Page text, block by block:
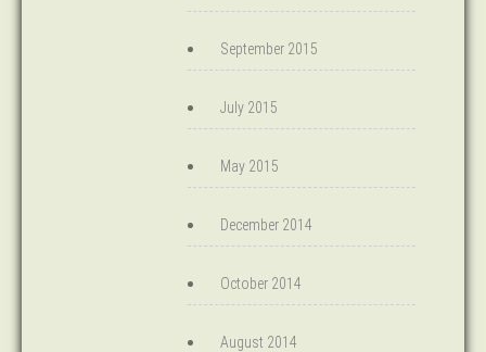
September 2015
July 2015
May 2015
December 2014
October 2014
August 2014